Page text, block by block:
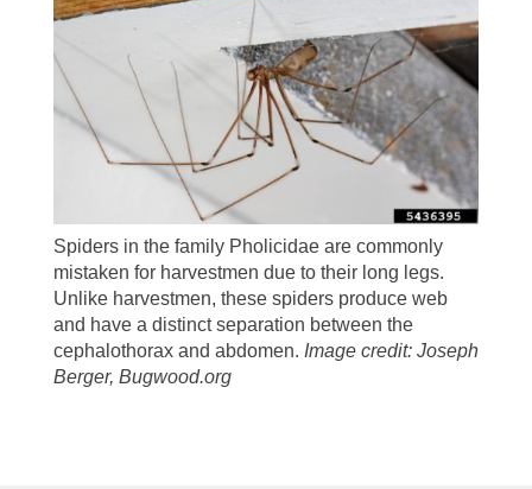
Spiders in the family Pholicidae are commonly
mistaken for harvestmen due to their long legs.
Unlike harvestmen, these spiders produce web
and have a distinct separation between the
cephalothorax and abdomen. Image credit: Joseph
Berger, Bugwood.org